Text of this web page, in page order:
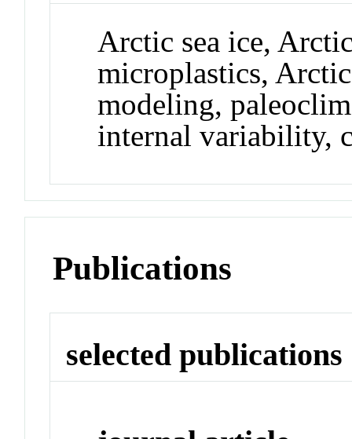
Arctic sea ice,
microplastics,
modeling,
internal variability,
Publications
selected publications